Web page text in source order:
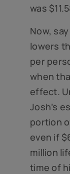
was
Now,
lowers
per
when
effect.
Josh’s
portion
even if
million
time of